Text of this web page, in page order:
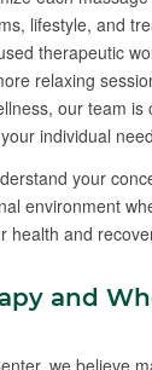
lifestyle, and
therapeutic
relaxing
our team is
individual
your
environment
health and
and
we believe